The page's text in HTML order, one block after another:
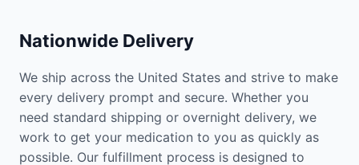
Nationwide Delivery
We ship across the United States and strive to make
every delivery prompt and secure. Whether you
need standard shipping or overnight delivery, we
work to get your medication to you as quickly as
possible. Our fulfillment process is designed to